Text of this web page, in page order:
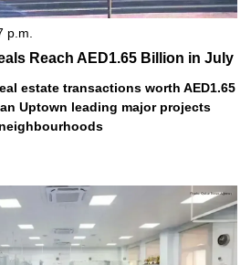
p.m.
Reach AED1.65 Billion in July
estate transactions worth AED1.65
Uptown leading major projects